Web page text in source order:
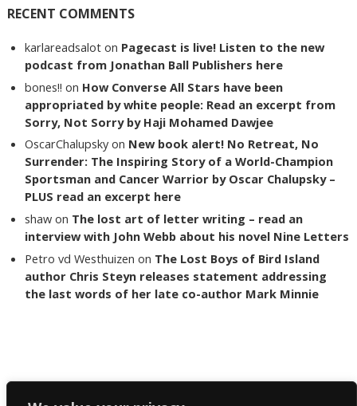
RECENT COMMENTS
karlareadsalot on Pagecast is live! Listen to the new
podcast from Jonathan Ball Publishers here
bones!! on How Converse All Stars have been
appropriated by white people: Read an excerpt from
Sorry, Not Sorry by Haji Mohamed Dawjee
OscarChalupsky on New book alert! No Retreat, No
Surrender: The Inspiring Story of a World-Champion
Sportsman and Cancer Warrior by Oscar Chalupsky –
PLUS read an excerpt here
shaw on The lost art of letter writing – read an
interview with John Webb about his novel Nine Letters
Petro vd Westhuizen on The Lost Boys of Bird Island
author Chris Steyn releases statement addressing
the last words of her late co-author Mark Minnie
Copyright The Reading List 2024